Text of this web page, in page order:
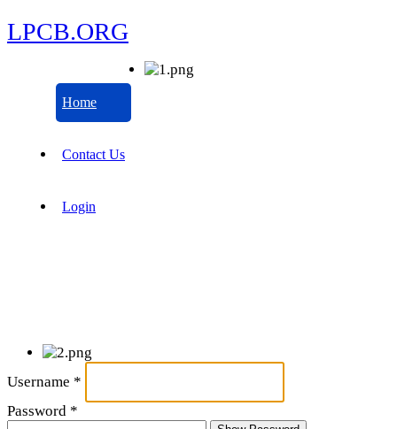
LPCB.ORG
Home
Contact Us
Login
Username *
Password *